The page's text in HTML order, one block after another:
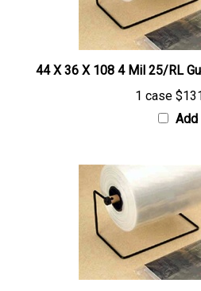
44 X 36 X 108 4 Mil 25/RL
1 case
Add
52 X 48 X 120 4 Mil 20/RL